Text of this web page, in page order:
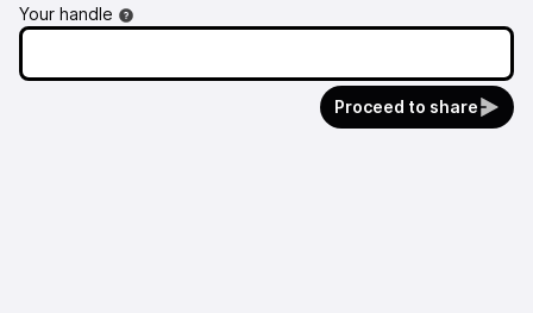
Your handle
Proceed to share